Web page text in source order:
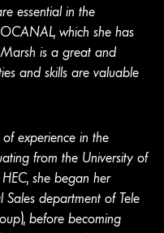
essential in the
which she has
is a great and
and skills are valuable
experience in the
from the University of
she began her
department of Tele
before becoming